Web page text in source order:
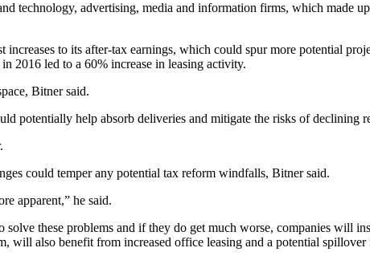
technology, advertising, media and information firms, which made
to its after-tax earnings, which could spur more potential
2016 led to a 60% increase in leasing activity.
Bitner said.
potentially help absorb deliveries and mitigate the risks of declining
could temper any potential tax reform windfalls, Bitner said.
apparent,” he said.
these problems and if they do get much worse, companies will
also benefit from increased office leasing and a potential spillover